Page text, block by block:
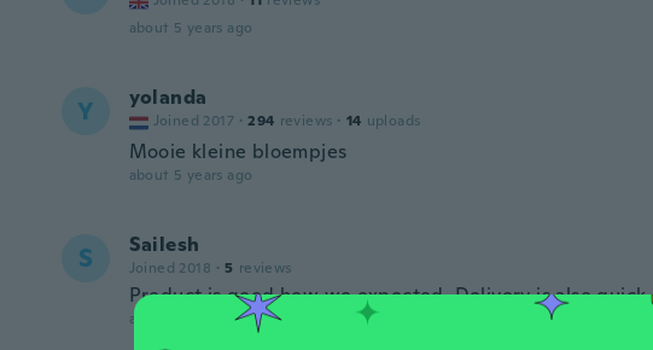
about 5 years ago
Y yolanda
Joined 2017 · 294 reviews · 14 uploads
Mooie kleine bloempjes
about 5 years ago
S Sailesh
Joined 2018 · 5 reviews
Product is good how we expected. Delivery is also quick.
about 5 years ago